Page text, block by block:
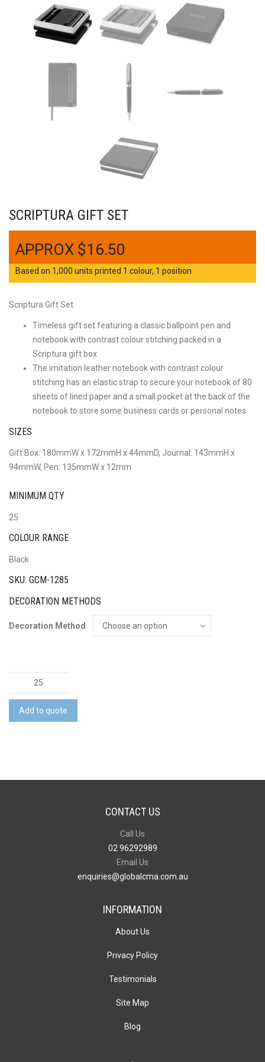
SCRIPTURA GIFT SET
$16.50
Based on 1,000 units printed 1 colour, 1 position
Scriptura Gift Set
Timeless gift set featuring a classic ballpoint pen and
notebook with contrast colour stitching packed in a
Scriptura gift box
The imitation leather notebook with contrast colour
stitching has an elastic strap to secure your notebook of 80
sheets of lined paper and a small pocket at the back of the
notebook to store some business cards or personal notes
SIZES
Gift Box: 180mmW x 172mmH x 44mmD, Journal: 143mmH x
94mmW, Pen: 135mmW x 12mm
MINIMUM QTY
25
COLOUR RANGE
Black
SKU: GCM-1285
DECORATION METHODS
Decoration Method
Scriptura
Gift
Set
quantity
Add to quote
CONTACT US
Call Us
02 96292989
Email Us
enquiries@globalcma.com.au
INFORMATION
About Us
Privacy Policy
Testimonials
Site Map
Blog